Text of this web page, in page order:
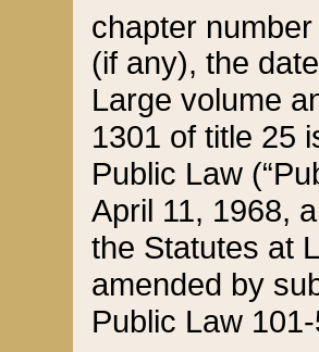
chapter
(if any), the
Large volume
1301 of title 25
Public Law
April 11, 1968,
the Statutes at
amended by
Public Law